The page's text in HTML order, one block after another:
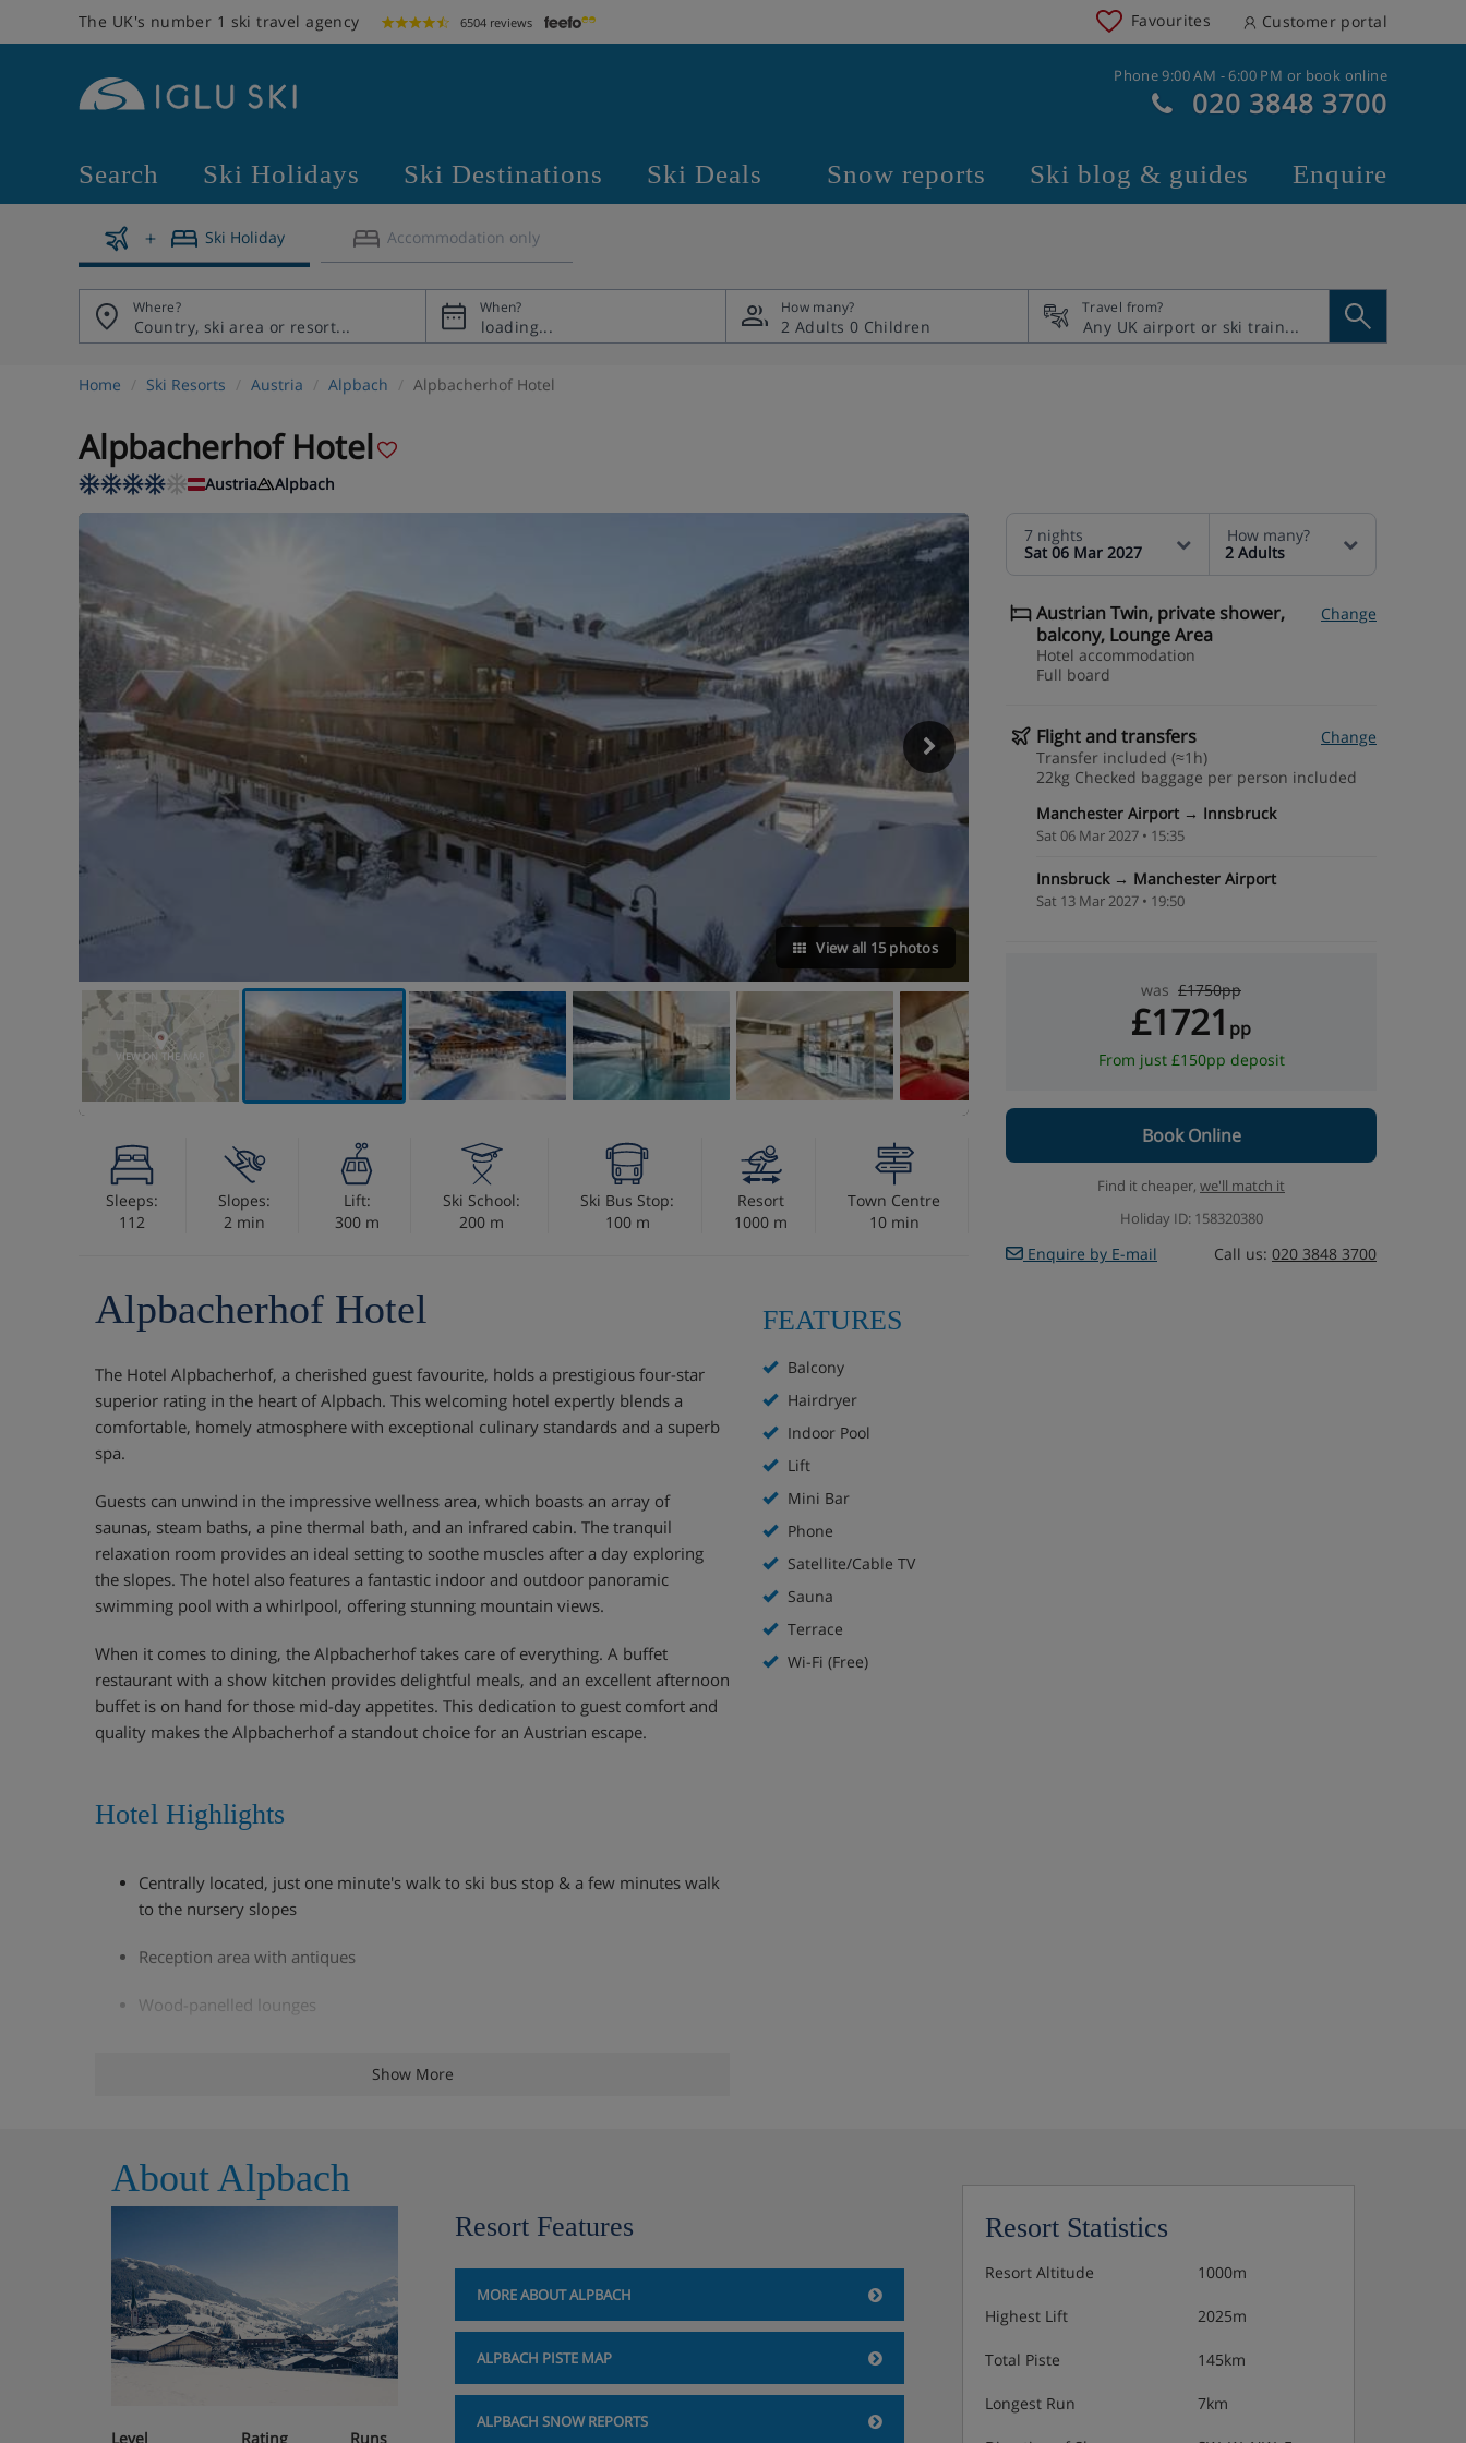
The UK's number 1 ski travel agency 6504 reviews Favourites Customer portal
Phone 9:00 AM - 6:00 PM or book online
020 3848 3700
Search Ski Holidays Ski Destinations Ski Deals Snow reports Ski blog & guides Enquire
Ski Holiday Accommodation only
Where? When? How many?
2 Adults 0 Children
Travel from?
Home Ski Resorts Austria Alpbach Alpbacherhof Hotel
Alpbacherhof Hotel
Austria Alpbach
View all 15 photos
VIEW ON THE MAP
7 nights
Sat 06 Mar 2027
How many?
2 Adults
Austrian Twin, private shower,
balcony, Lounge Area
Change
Hotel accommodation
Full board
Flight and transfers
Change
Transfer included (≈1h)
22kg Checked baggage per person included
Manchester Airport → Innsbruck
Sat 06 Mar 2027 • 15:35
Innsbruck → Manchester Airport
Sat 13 Mar 2027 • 19:50
was £1750pp
£1721 pp
From just £150pp deposit
Book Online
Find it cheaper, we'll match it
Holiday ID: 158320380
Enquire by E-mail Call us: 020 3848 3700
Sleeps:
112
Slopes:
2 min
Lift:
300 m
Ski School:
200 m
Ski Bus Stop:
100 m
Resort
1000 m
Town Centre
10 min
Alpbacherhof Hotel
The Hotel Alpbacherhof, a cherished guest favourite, holds a prestigious four-star
superior rating in the heart of Alpbach. This welcoming hotel expertly blends a
comfortable, homely atmosphere with exceptional culinary standards and a superb
spa.
Guests can unwind in the impressive wellness area, which boasts an array of
saunas, steam baths, a pine thermal bath, and an infrared cabin. The tranquil
relaxation room provides an ideal setting to soothe muscles after a day exploring
the slopes. The hotel also features a fantastic indoor and outdoor panoramic
swimming pool with a whirlpool, offering stunning mountain views.
When it comes to dining, the Alpbacherhof takes care of everything. A buffet
restaurant with a show kitchen provides delightful meals, and an excellent afternoon
buffet is on hand for those mid-day appetites. This dedication to guest comfort and
quality makes the Alpbacherhof a standout choice for an Austrian escape.
Hotel Highlights
Centrally located, just one minute's walk to ski bus stop & a few minutes walk
to the nursery slopes
Reception area with antiques
Wood-panelled lounges
and herbal steam rooms, infrared cabin, fitness room and relaxation area with
stunning views of the 'Graltspitz' Mountains. Please note: Swimsuits are not
Private spa, massage, beauty treatments, solarium, and yoga room (pay
locally)
Sun terrace
Show More
FEATURES
Balcony
Hairdryer
Indoor Pool
Lift
Mini Bar
Phone
Satellite/Cable TV
Sauna
Terrace
Wi-Fi (Free)
About Alpbach
Level Rating
Runs
Resort Features
MORE ABOUT ALPBACH
ALPBACH PISTE MAP
ALPBACH SNOW REPORTS
Resort Statistics
Resort Altitude 1000m
Highest Lift 2025m
Total Piste 145km
Longest Run 7km